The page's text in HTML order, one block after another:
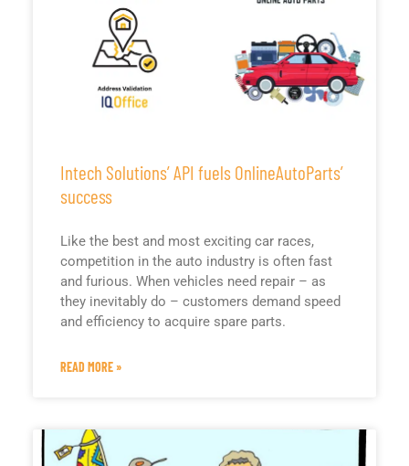
Intech Solutions’ API fuels OnlineAutoParts’
success
Like the best and most exciting car races,
competition in the auto industry is often fast
and furious. When vehicles need repair – as
they inevitably do – customers demand speed
and efficiency to acquire spare parts.
READ MORE »